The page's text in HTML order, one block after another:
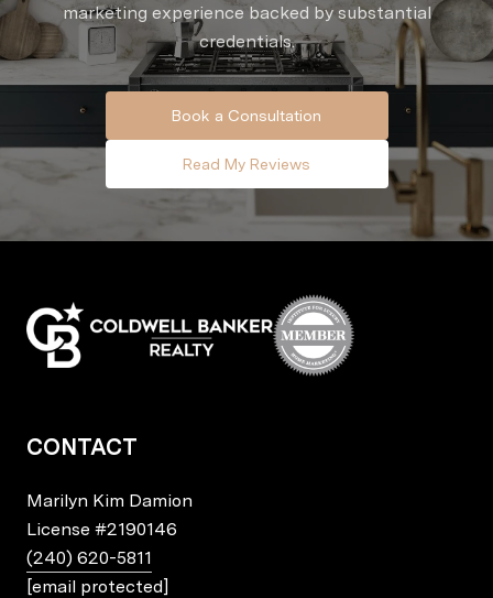
marketing experience backed by substantial
credentials.
Book a Consultation
Read My Reviews
CONTACT
Marilyn Kim Damion
License #2190146
(240) 620-5811
[email protected]